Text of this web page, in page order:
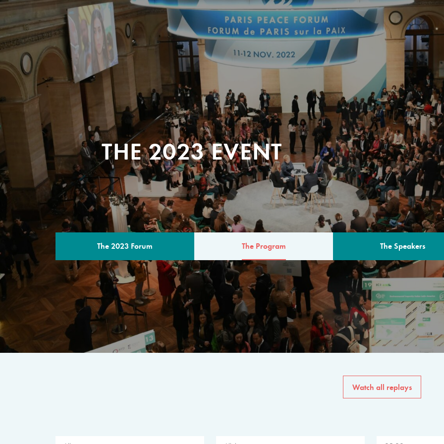
THE 2023 EVENT
The 2023 Forum The Program The Speakers
THE PROGRAM
A multilateral milestone
The program for the 6th
speakers from
private sector, philanthropy
common solutions to the
Watch all replays